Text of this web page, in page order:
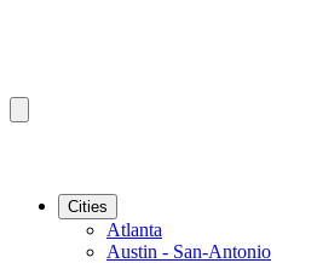
Cities
Atlanta
Austin - San-Antonio